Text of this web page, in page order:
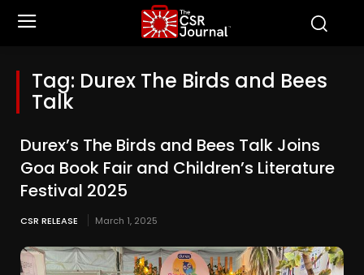
Tag: Durex The Birds and Bees
Talk
Durex’s The Birds and Bees Talk Joins
Goa Book Fair and Children’s Literature
Festival 2025
CSR RELEASE March 1, 2025